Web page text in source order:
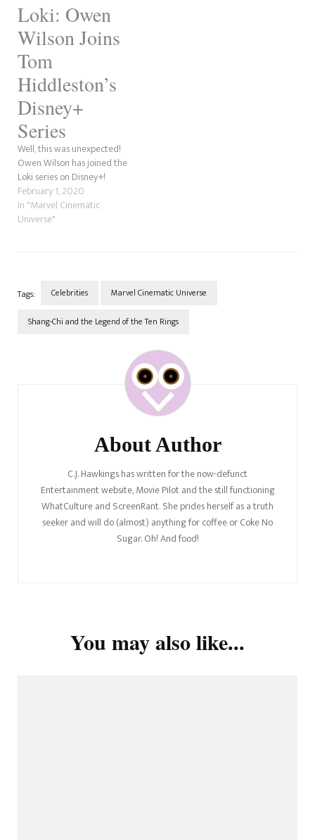
Loki: Owen
Wilson Joins
Tom
Hiddleston’s
Disney+
Series
Well, this was unexpected!
Owen Wilson has joined the
Loki series on Disney+!
February 1, 2020
In "Marvel Cinematic
Universe"
Tags: Celebrities Marvel Cinematic Universe
Shang-Chi and the Legend of the Ten Rings
About Author
C.J. Hawkings has written for the now-defunct
Entertainment website, Movie Pilot and the still functioning
WhatCulture and ScreenRant. She prides herself as a truth
seeker and will do (almost) anything for coffee or Coke No
Sugar. Oh! And food!
You may also like...